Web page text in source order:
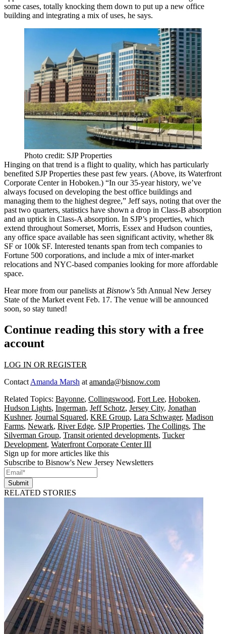
some cases, totally knocking them down to put up a new office
building and integrating a mix of uses, he says.
Photo credit: SJP Properties
Hinging on that trend is a flight to quality, which has particularly
benefited SJP Properties these past few years. (Above, its Waterfront
Corporate Center in Hoboken.) “In our 35-year history, we’ve
always focused on developing the best office buildings and
managing them to the highest degree,” Jeff says, noting that over the
past two quarters, statistics have shown a drop in Class-B absorption
and an uptick in Class-A absorption. In SJP’s properties, which
extend throughout Somerset, Morris, Essex and Hudson counties,
any office space available has seen significant activity, whether8k
SF or 100k SF. Interested tenants span from tech companies to
Fortune 500 corporations, and include a mix ofinter-market
relocations and NYC-based companies looking for more affordable
space.
Hear more from our panelists at Bisnow's 5th Annual New Jersey
State of the Market event Feb. 17. The venue will be announced
soon, so stay tuned!
Continue reading this story with a free
account
LOG IN OR REGISTER
Contact Amanda Marsh at amanda@bisnow.com
Related Topics: Bayonne, Collingswood, Fort Lee, Hoboken,
Hudson Lights, Ingerman, Jeff Schotz, Jersey City, Jonathan
Kushner, Journal Squared, KRE Group, Lara Schwager, Madison
Farms, Newark, River Edge, SJP Properties, The Collings, The
Silverman Group, Transit oriented developments, Tucker
Development, Waterfront Corporate Center III
Sign up for more articles like this
Subscribe to Bisnow's New Jersey Newsletters
Submit
RELATED STORIES